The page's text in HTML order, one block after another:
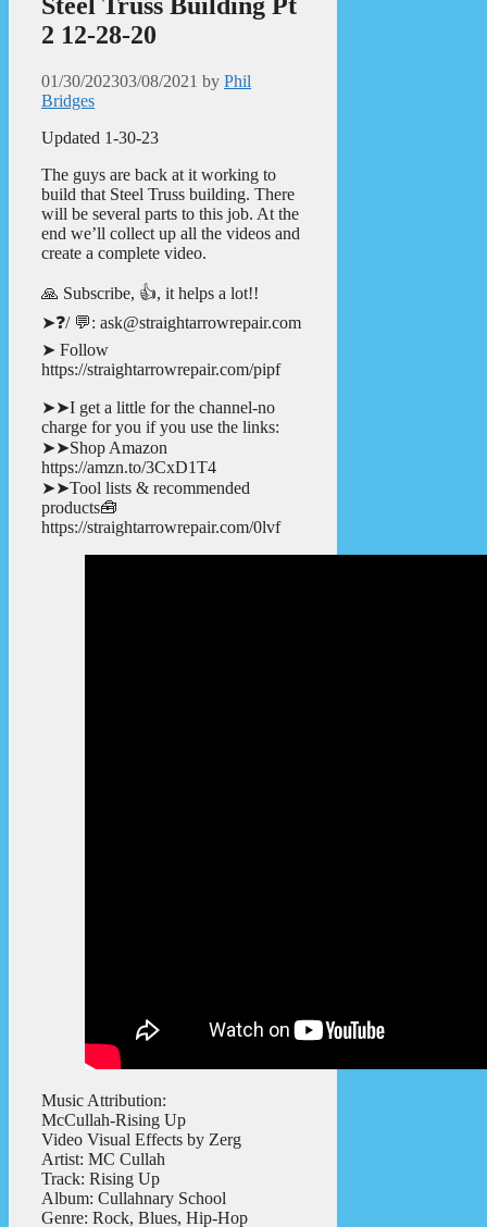
2 12-28-20
01/30/202303/08/2021 by Phil
Bridges
Updated 1-30-23
The guys are back at it working to
build that Steel Truss building. There
will be several parts to this job. At the
end we’ll collect up all the videos and
create a complete video.
🙏 Subscribe, 👍, it helps a lot!!
➤❓/ 💬: ask@straightarrowrepair.com
➤ Follow
https://straightarrowrepair.com/pipf
➤➤I get a little for the channel-no
charge for you if you use the links:
➤➤Shop Amazon
https://amzn.to/3CxD1T4
➤➤Tool lists & recommended
products🧰
https://straightarrowrepair.com/0lvf
Music Attribution:
McCullah-Rising Up
Video Visual Effects by Zerg
Artist: MC Cullah
Track: Rising Up
Album: Cullahnary School
Genre: Rock, Blues, Hip-Hop